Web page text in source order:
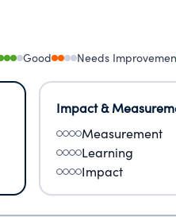
Good Needs
Impact &
Measurement
Learning
Impact